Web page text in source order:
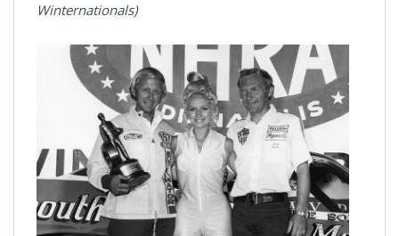
Winternationals)